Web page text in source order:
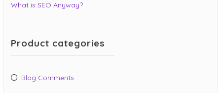
What is SEO Anyway?
Product categories
Blog Comments